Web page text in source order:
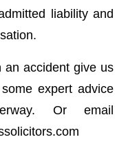
liability and
an accident give us
expert advice
Or email